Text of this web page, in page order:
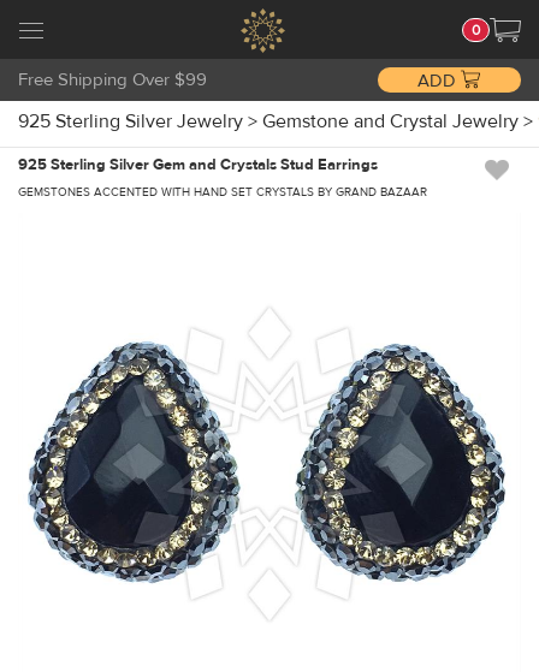
0
Free Shipping Over $99 ADD
925 Sterling Silver Jewelry > Gemstone and Crystal Jewelry >
925 Sterling Silver Gem and Crystals Stud Earrings
GEMSTONES ACCENTED WITH HAND SET CRYSTALS BY GRAND BAZAAR